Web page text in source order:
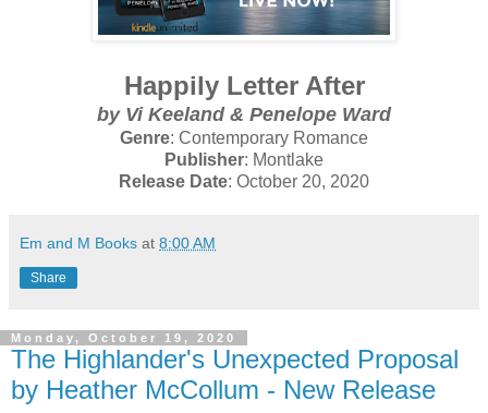
Happily Letter After
by Vi Keeland & Penelope Ward
Genre: Contemporary Romance
Publisher: Montlake
Release Date: October 20, 2020
Em and M Books at 8:00 AM
Share
Monday, October 19, 2020
The Highlander's Unexpected Proposal
by Heather McCollum - New Release